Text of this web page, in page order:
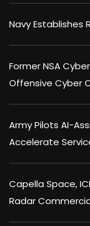
Navy Establishes
Former NSA
Offensive Cyber
Army Pilots AI-
Accelerate
Capella Space,
Radar